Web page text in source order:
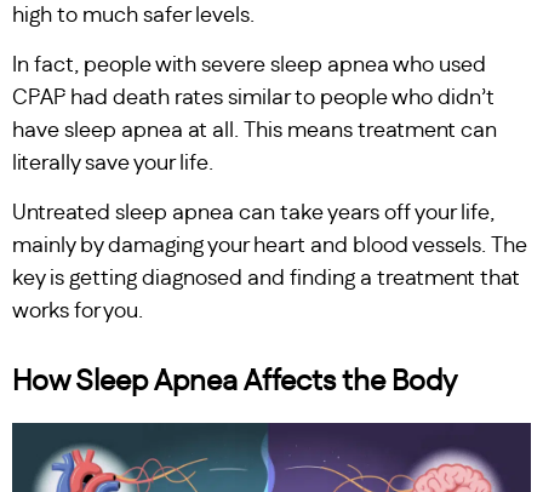
high to much safer levels.
In fact, people with severe sleep apnea who used
CPAP had death rates similar to people who didn’t
have sleep apnea at all. This means treatment can
literally save your life.
Untreated sleep apnea can take years off your life,
mainly by damaging your heart and blood vessels. The
key is getting diagnosed and finding a treatment that
works for you.
How Sleep Apnea Affects the Body